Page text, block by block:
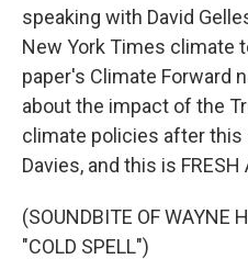
speaking with David
New York Times climate
paper's Climate Forward
about the impact of the
climate policies after this
Davies, and this is FRESH
(SOUNDBITE OF WAYNE
"COLD SPELL")